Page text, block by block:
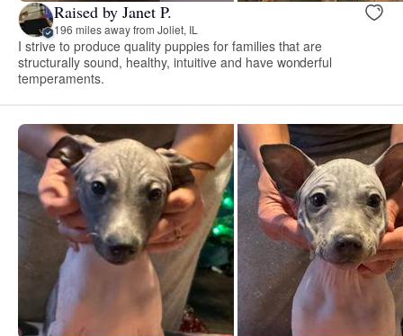
Raised by Janet P.
196 miles away from Joliet, IL
I strive to produce quality puppies for families that are
structurally sound, healthy, intuitive and have wonderful
temperaments.